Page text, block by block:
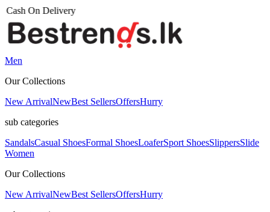
Men
Our Collections
New ArrivalNewBest SellersOffersHurry
sub categories
SandalsCasual ShoesFormal ShoesLoaferSport ShoesSlippersSlide
Women
Our Collections
New ArrivalNewBest SellersOffersHurry